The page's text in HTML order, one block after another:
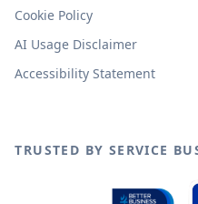
Cookie Policy
AI Usage Disclaimer
Accessibility Statement
TRUSTED BY SERVICE